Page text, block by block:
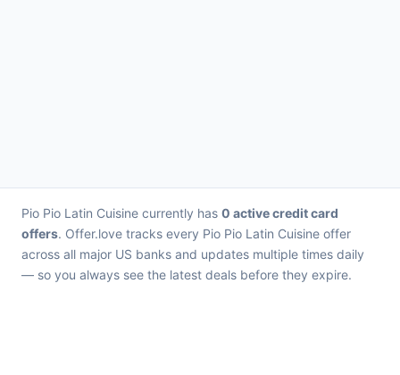
Pio Pio Latin Cuisine currently has 0 active credit card
offers. Offer.love tracks every Pio Pio Latin Cuisine offer
across all major US banks and updates multiple times daily
— so you always see the latest deals before they expire.